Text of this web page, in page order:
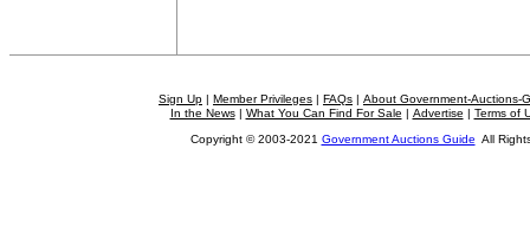
Sign Up | Member Privileges | FAQs | About Government-Auctions-
In the News| What You Can Find For Sale | Advertise | Terms of
Copyright © 2003-2021 Government Auctions Guide All